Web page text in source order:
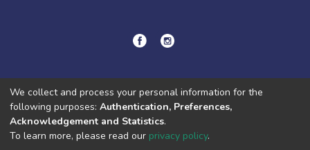
© Copyright2024.Política de privacidad.
DSpace software copyright © 2002-2026
Cookie
Privacy
End User
We collect and process your personal information for the
following purposes: Authentication, Preferences,
Acknowledgement and Statistics.
To learn more, please read our privacy policy.